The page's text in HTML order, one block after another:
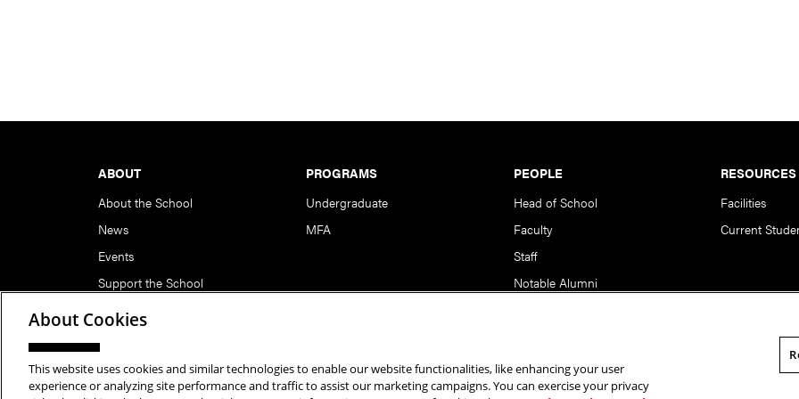
ABOUT
About the School
News
Events
Support the School
PROGRAMS
Undergraduate
MFA
PEOPLE
Head of School
Faculty
Staff
Notable Alumni
RESOURCES
Facilities
Current
Copyright © 2026 School of Art | Carnegie Mellon University. All Rights Reserved.Statement of Assurance
About Cookies
This website uses cookies and similar technologies to enable our website functionalities, like enhancing your user
experience or analyzing site performance and traffic to assist our marketing campaigns. You can exercise your privacy